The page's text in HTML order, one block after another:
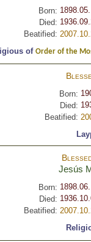
Born:
Died:
Beatified:
of Order of the
Born:
Died:
Beatified:
Jesús
Born:
Died:
Beatified: